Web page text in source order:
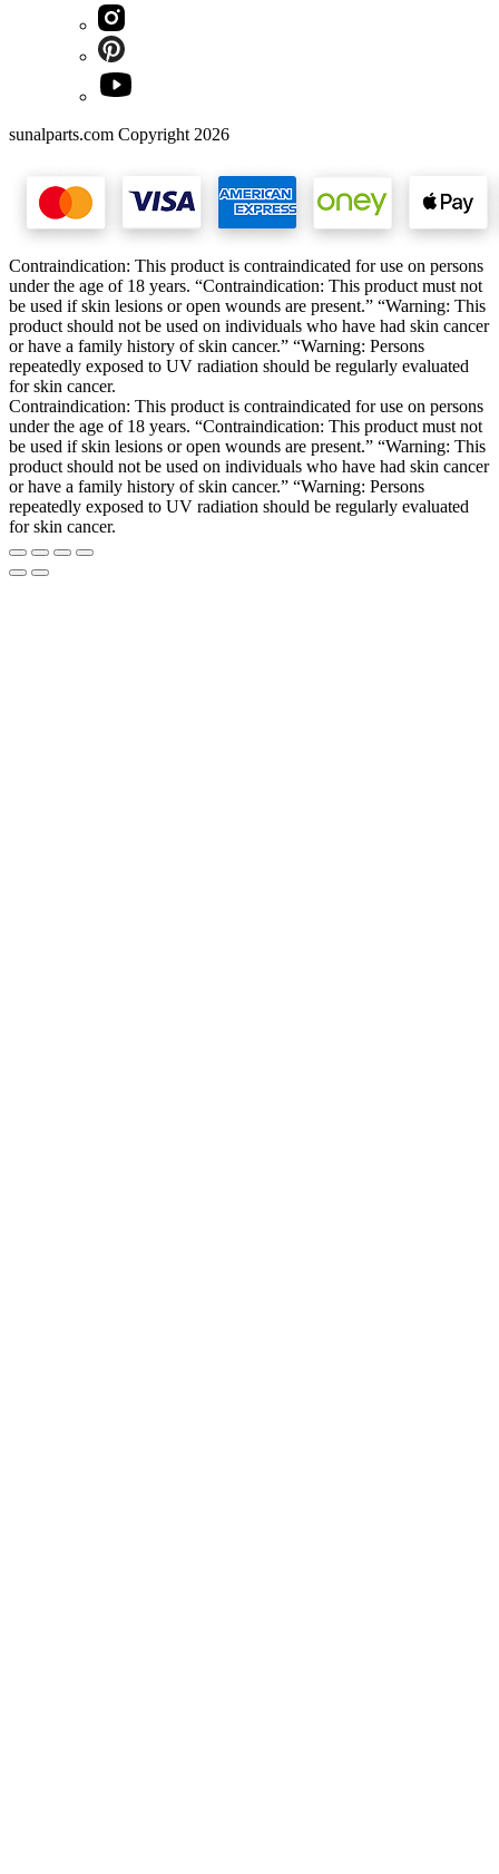
sunalparts.com Copyright 2026
Contraindication: This product is contraindicated for use on persons
under the age of 18 years. “Contraindication: This product must not
be used if skin lesions or open wounds are present.” “Warning: This
product should not be used on individuals who have had skin cancer
or have a family history of skin cancer.” “Warning: Persons
repeatedly exposed to UV radiation should be regularly evaluated
for skin cancer.
Contraindication: This product is contraindicated for use on persons
under the age of 18 years. “Contraindication: This product must not
be used if skin lesions or open wounds are present.” “Warning: This
product should not be used on individuals who have had skin cancer
or have a family history of skin cancer.” “Warning: Persons
repeatedly exposed to UV radiation should be regularly evaluated
for skin cancer.